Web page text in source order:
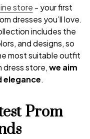
store - your first
dresses you’ll love.
includes the
and designs, so
most suitable outfit
dress store,we aim
elegance.
Prom